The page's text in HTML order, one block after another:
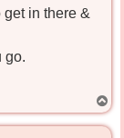
in there &
go.
o
p